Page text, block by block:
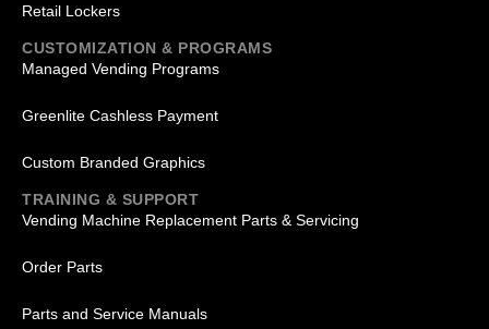
Retail Lockers
CUSTOMIZATION & PROGRAMS
Managed Vending Programs
Greenlite Cashless Payment
Custom Branded Graphics
TRAINING & SUPPORT
Vending Machine Replacement Parts & Servicing
Order Parts
Parts and Service Manuals